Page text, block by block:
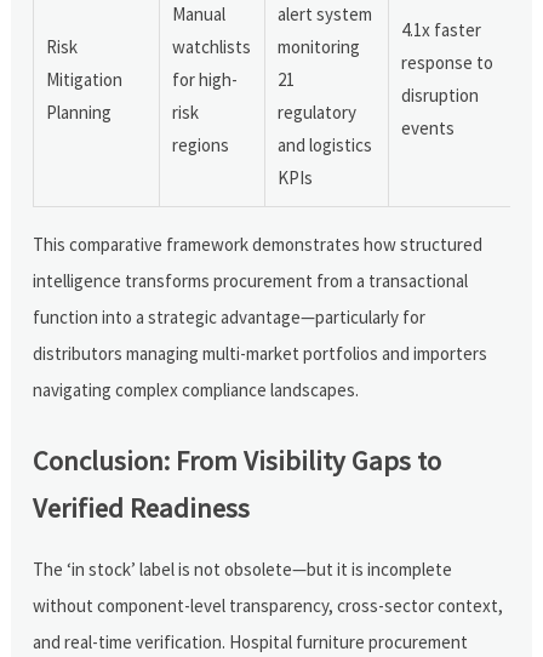
Risk
Mitigation
Planning
Manual
watchlists
for high-
risk
regions
alert system
monitoring
21
regulatory
and logistics
KPIs
4.1x faster
response to
disruption
events
This comparative framework demonstrates how structured
intelligence transforms procurement from a transactional
function into a strategic advantage—particularly for
distributors managing multi-market portfolios and importers
navigating complex compliance landscapes.
Conclusion: From Visibility Gaps to
Verified Readiness
The ‘in stock’ label is not obsolete—but it is incomplete
without component-level transparency, cross-sector context,
and real-time verification. Hospital furniture procurement